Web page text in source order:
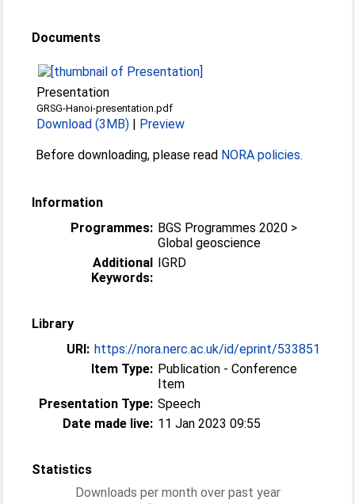
Documents
Presentation
GRSG-Hanoi-presentation.pdf
Download (3MB) | Preview
Before downloading, please read NORA policies.
Information
Programmes: BGS Programmes 2020 >
Global geoscience
Additional
Keywords:
IGRD
Library
URI: https://nora.nerc.ac.uk/id/eprint/533851
Item Type: Publication - Conference
Item
Presentation Type: Speech
Date made live: 11 Jan 2023 09:55
Statistics
Downloads per month over past year